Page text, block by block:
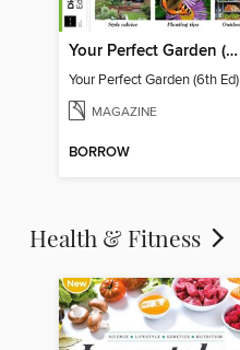
Your Perfect Garden (6th Ed)
Your Perfect Garden (6th Ed)
MAGAZINE
BORROW
Health & Fitness